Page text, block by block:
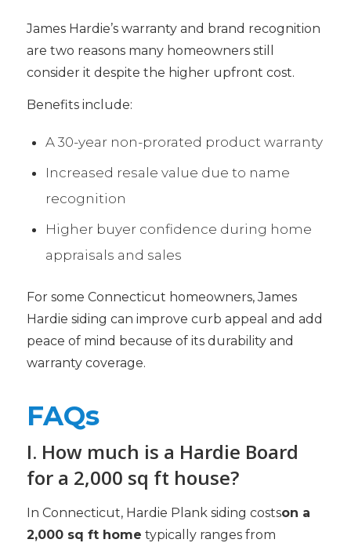
James Hardie’s warranty and brand recognition
are two reasons many homeowners still
consider it despite the higher upfront cost.
Benefits include:
A 30-year non-prorated product warranty
Increased resale value due to name
recognition
Higher buyer confidence during home
appraisals and sales
For some Connecticut homeowners, James
Hardie siding can improve curb appeal and add
peace of mind because of its durability and
warranty coverage.
FAQs
I. How much is a Hardie Board
for a 2,000 sq ft house?
In Connecticut, Hardie Plank siding costson a
2,000 sq ft home typically ranges from